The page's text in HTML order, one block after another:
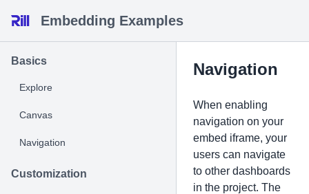
Embedding Examples
Basics
Explore
Canvas
Navigation
Customization
Navigation
When enabling
navigation on your
embed iframe, your
users can navigate
to other dashboards
in the project. The